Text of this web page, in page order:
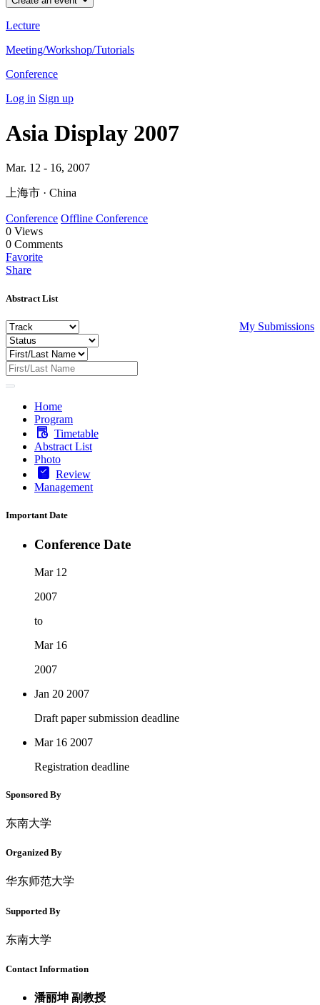
Lecture
Meeting/Workshop/Tutorials
Conference
Log in Sign up
Asia Display 2007
Mar. 12 - 16, 2007
上海市 · China
Conference Offline Conference
0 Views
0 Comments
Favorite
Share
Abstract List
My Submissions
Home
Program
Timetable
Abstract List
Photo
Review
Management
Important Date
Conference Date
Mar 12
2007
to
Mar 16
2007
Jan 20 2007
Draft paper submission deadline
Mar 16 2007
Registration deadline
Sponsored By
东南大学
Organized By
华东师范大学
Supported By
东南大学
Contact Information
潘丽坤 副教授